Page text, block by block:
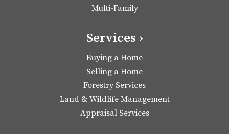
Multi-Family
Services ›
Buying a Home
Selling a Home
Forestry Services
Land & Wildlife Management
Appraisal Services